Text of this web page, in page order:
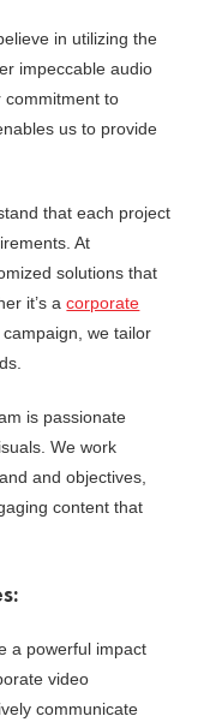
in utilizing the
impeccable audio
commitment to
us to provide
that each project
At
solutions that
it’s acorporate
we tailor
is passionate
We work
and objectives,
content that
a powerful impact
video
communicate